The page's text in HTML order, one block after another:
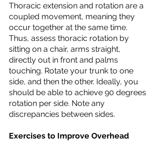
Thoracic extension and rotation are a
coupled movement, meaning they
occur together at the same time.
Thus, assess thoracic rotation by
sitting on a chair, arms straight,
directly out in front and palms
touching. Rotate your trunk to one
side, and then the other. Ideally, you
should be able to achieve 90 degrees
rotation per side. Note any
discrepancies between sides.
Exercises to Improve Overhead